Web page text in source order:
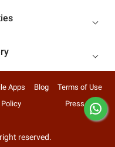
Apps Blog
Terms of Use
Press
reserved.